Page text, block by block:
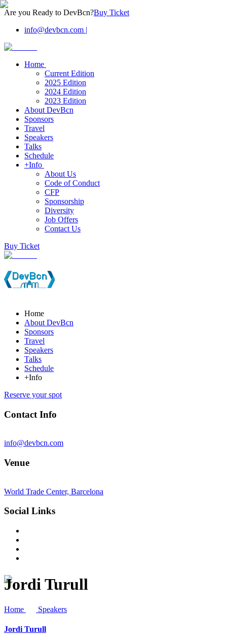
Are you Ready to DevBcn?Buy Ticket
info@devbcn.com |
Home
Current Edition
2025 Edition
2024 Edition
2023 Edition
About DevBcn
Sponsors
Travel
Speakers
Talks
Schedule
+Info
About Us
Code of Conduct
CFP
Sponsorship
Diversity
Job Offers
Contact Us
Buy Ticket
Home
About DevBcn
Sponsors
Travel
Speakers
Talks
Schedule
+Info
Reserve your spot
Contact Info
info@devbcn.com
Venue
World Trade Center, Barcelona
Social Links
Jordi Turull
Home Speakers
Jordi Turull